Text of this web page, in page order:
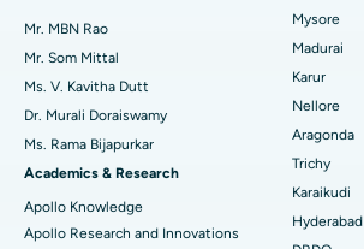
Find Psychologist
Find General Surgeon
Best Hospital in Unit-15, Bhubaneswar
Best Hospital in Seepat Road, Bilaspur
Best Hospital in Ellisbridge, Ahmedabad
Best Hospital in New Delhi
Best Hospital in DRDO, Hyderabad
Uterine Artery Embolization
Breast Cancer Surgery
Brachytherapy
Colonoscopy
Mr. MBN Rao
Mr. Som Mittal
Ms. V. Kavitha Dutt
Dr. Murali Doraiswamy
Ms. Rama Bijapurkar
Academics & Research
Apollo Knowledge
Apollo Research and Innovations
Mysore
Madurai
Karur
Nellore
Aragonda
Trichy
Karaikudi
Hyderabad